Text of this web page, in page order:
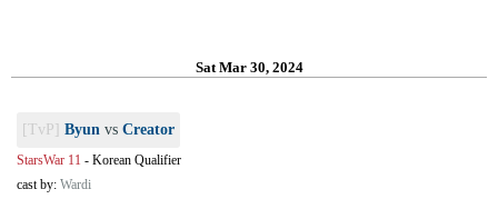
Sat Mar 30, 2024
[TvP] Byun vs Creator
StarsWar 11 - Korean Qualifier
cast by: Wardi